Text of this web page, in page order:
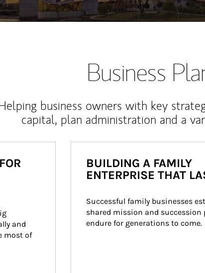
Business
business owners with key
capital, plan administration and a
and
most of
BUILDING A FAMILY
ENTERPRISE THAT
Successful family businesses
shared mission and succession
endure for generations to come.